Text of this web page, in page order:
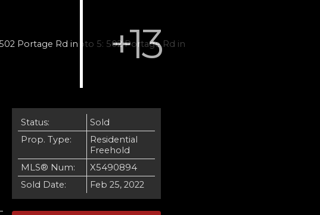
Status:
Sold
Prop. Type:
Residential
Freehold
MLS® Num:
X5490894
Sold Date:
Feb 25, 2022